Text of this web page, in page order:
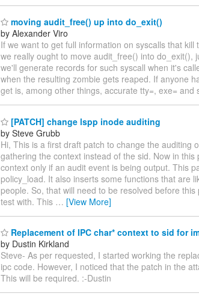
moving audit_free() up into do_exit()
by Alexander Viro
If we want to get full information on syscalls that
we really ought to move audit_free() into do_exit(),
we'll generate records for such syscall when it's
when the resulting zombie gets reaped. If anyone
get is, among other things, accurate tty=, exe= and
[PATCH] change lspp inode auditing
by Steve Grubb
Hi, This is a first draft patch to change the auditing
gathering the context instead of the sid. Now in
context only if an audit event is being output. This
policy_load. It also inserts some functions that are
people. So, that will need to be resolved before
test with. This … [View More]
Replacement of IPC char* context to sid for
by Dustin Kirkland
Steve- As per requested, I started working the
ipc code. However, I noticed that the patch in the
This will be required. :-Dustin